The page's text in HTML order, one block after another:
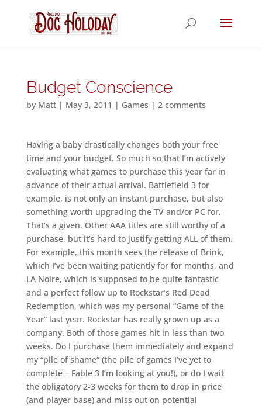
Budget Conscience
by Matt| May 3, 2011 | Games | 2 comments
Having a baby drastically changes both your free
time and your budget. So much so that I’m actively
evaluating what games to purchase this year far in
advance of their actual arrival. Battlefield 3 for
example, is not only an instant purchase, but also
something worth upgrading the TV and/or PC for.
That’s a given. Other AAA titles are still worthy of a
purchase, but it’s hard to justify getting ALL of them.
For example, this month sees the release of Brink,
which I’ve been waiting patiently for for months, and
LA Noire, which is supposed to be quite fantastic
and a perfect follow up to Rockstar’s Red Dead
Redemption, which was my personal “Game of the
Year” last year. Rockstar has really grown up as a
company. Both of those games hit in less than two
weeks. Do I purchase them immediately and expand
my “pile of shame” (the pile of games I’ve yet to
complete – Fable 3 I’m looking at you!), or do I wait
the obligatory 2-3 weeks for them to drop in price
(and player base) and miss out on potential